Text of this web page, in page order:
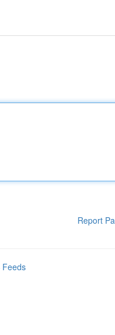
Report
Feeds